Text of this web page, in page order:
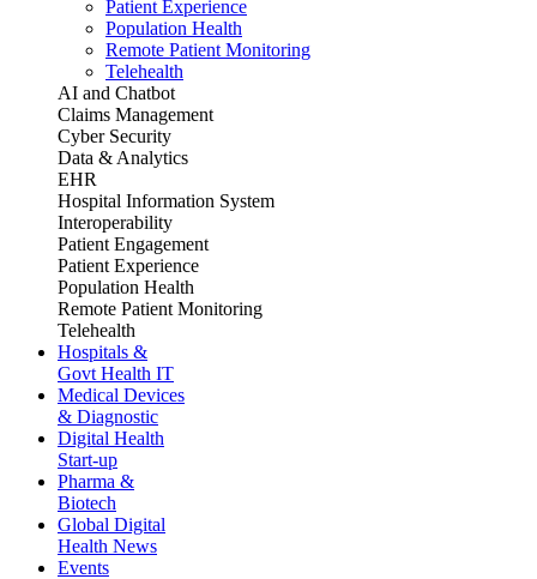
Patient Experience
Population Health
Remote Patient Monitoring
Telehealth
AI and Chatbot
Claims Management
Cyber Security
Data & Analytics
EHR
Hospital Information System
Interoperability
Patient Engagement
Patient Experience
Population Health
Remote Patient Monitoring
Telehealth
Hospitals &
Govt Health IT
Medical Devices
& Diagnostic
Digital Health
Start-up
Pharma &
Biotech
Global Digital
Health News
Events